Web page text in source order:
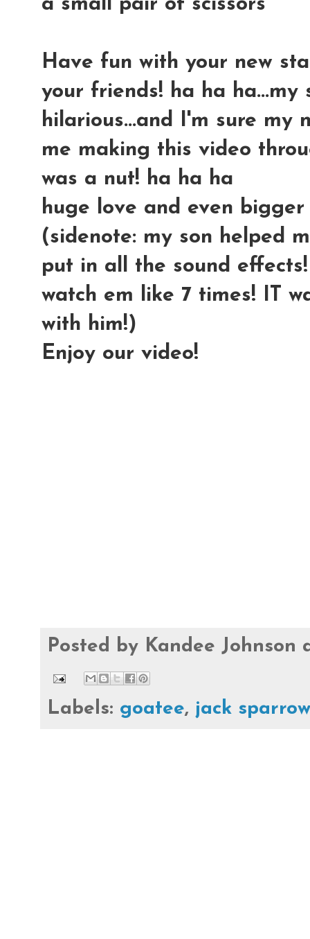
a small pair of scissors
Have fun with your new
your friends! ha ha ha...my
hilarious...and I'm sure my
me making this video
was a nut! ha ha ha
huge love and even bigger
(sidenote: my son helped
put in all the sound
watch em like 7 times! IT
with him!)
Enjoy our video!
Posted by Kandee Johnson
Labels: goatee, jack sparrow